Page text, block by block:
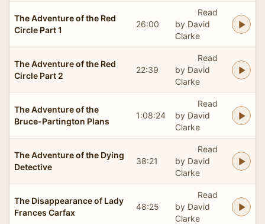
The Adventure of the Red
Circle Part 1
26:00
Read
by David
Clarke
The Adventure of the Red
Circle Part 2
22:39
Read
by David
Clarke
The Adventure of the
Bruce-Partington Plans
1:08:24
Read
by David
Clarke
The Adventure of the Dying
Detective
38:21
Read
by David
Clarke
The Disappearance of Lady
Frances Carfax
48:25
Read
by David
Clarke